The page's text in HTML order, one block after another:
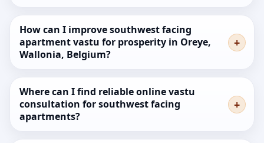
How can I improve southwest facing
apartment vastu for prosperity in Oreye,
Wallonia, Belgium?
Where can I find reliable online vastu
consultation for southwest facing
apartments?